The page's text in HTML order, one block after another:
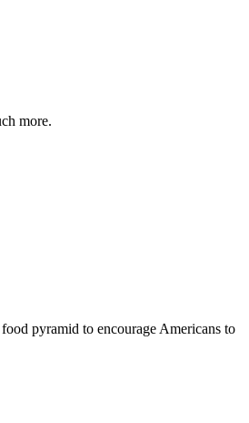
more.
pyramid to encourage Americans to